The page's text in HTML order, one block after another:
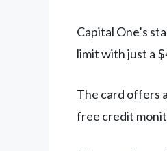
Capital One’s
limit with just a
The card offers
free credit